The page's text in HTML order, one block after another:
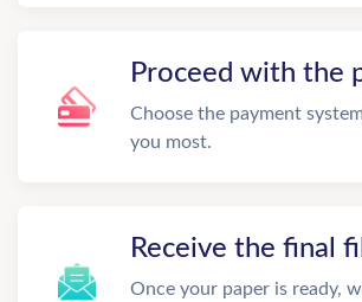
Proceed with the
Choose the payment
you most.
Receive the final
Once your paper is ready,